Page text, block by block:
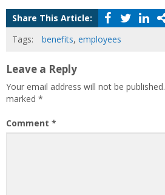
Share This Article:
Tags:
benefits, employees
Leave a Reply
Your email address will not be published.
marked *
Comment *